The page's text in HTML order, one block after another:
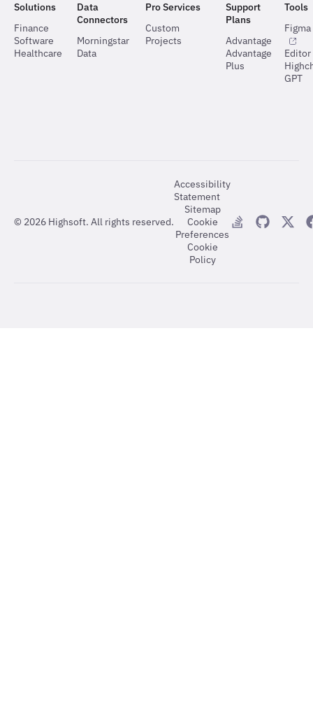
Solutions
Finance
Software
Healthcare
Data
Connectors
Morningstar
Data
Pro Services
Custom
Projects
Support
Plans
Advantage
Advantage
Plus
Tools
Editor
GPT
© 2026 Highsoft. All rights reserved.
Accessibility
Statement
Sitemap
Cookie
Preferences
Cookie
Policy